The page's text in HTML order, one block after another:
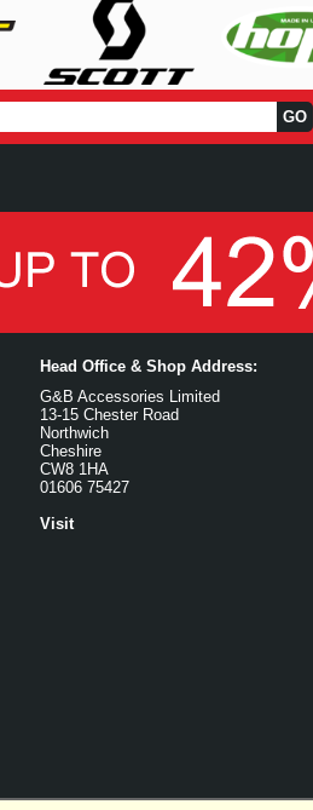
Head Office & Shop Address:
G&B Accessories Limited
13-15 Chester Road
Northwich
Cheshire
CW8 1HA
01606 75427
Visit